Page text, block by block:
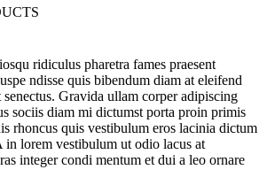
ridiculus pharetra fames praesent
ndisse quis bibendum diam at eleifend
Gravida ullam corper adipiscing
sociis diam mi dictumst porta proin primis
rhoncus quis vestibulum eros lacinia dictum
in lorem vestibulum ut odio lacus at
integer condi mentum et dui a leo ornare